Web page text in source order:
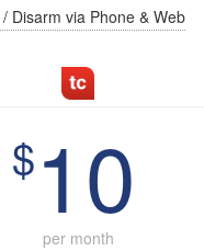
Disarm via Phone & Web
$10
per month